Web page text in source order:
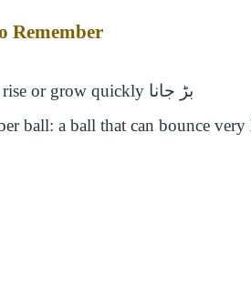
Remember
or grow quickly بڑ جانا
ball: a ball that can bounce very